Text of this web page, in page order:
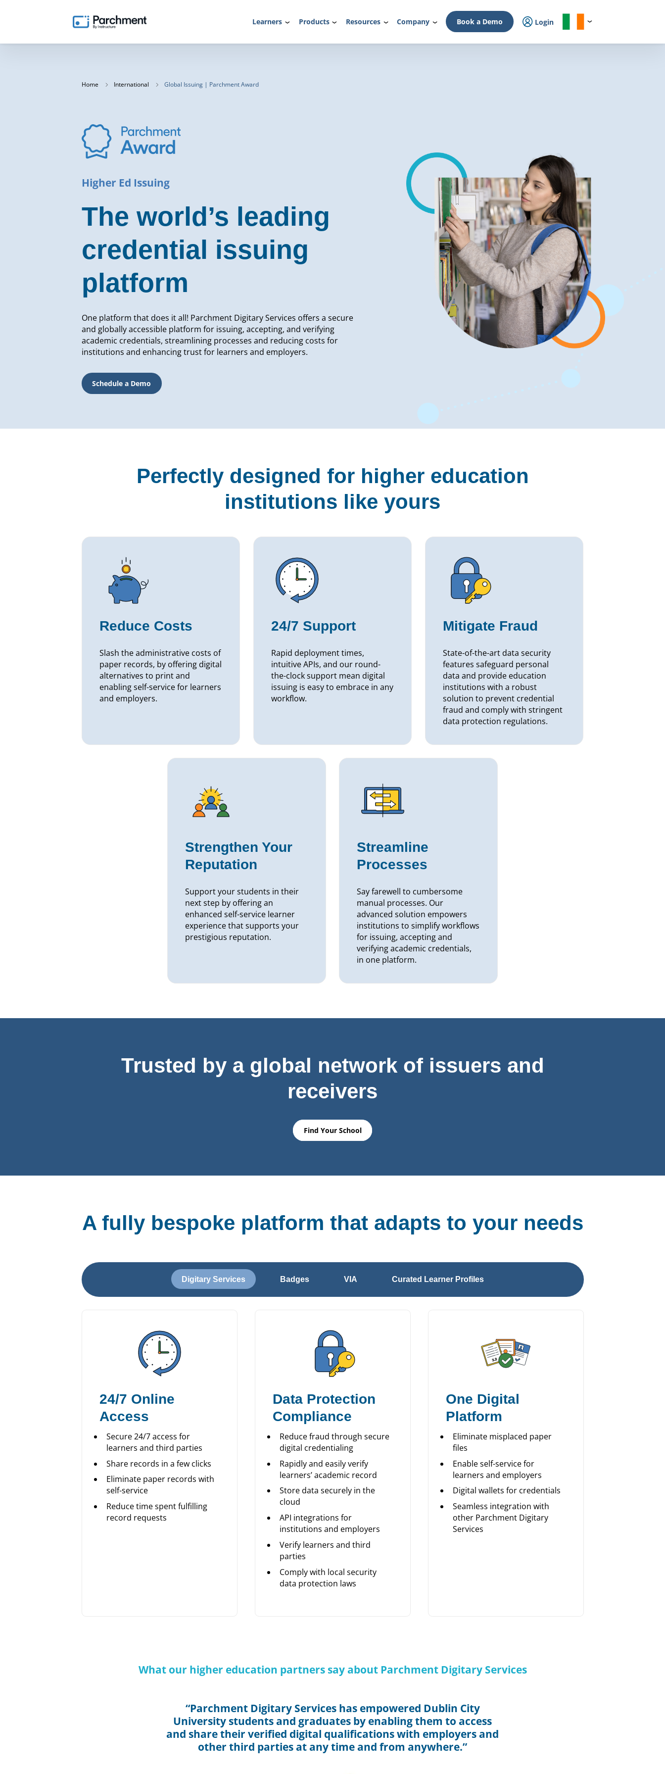
Learners Products Resources Company Book a Demo Login
Home International Global Issuing | Parchment Award
Higher Ed Issuing
The world’s leading
credential issuing
platform
One platform that does it all! Parchment Digitary Services offers a secure
and globally accessible platform for issuing, accepting, and verifying
academic credentials, streamlining processes and reducing costs for
institutions and enhancing trust for learners and employers.
Schedule a Demo
Perfectly designed for higher education
institutions like yours
Reduce Costs
Slash the administrative costs of
paper records, by offering digital
alternatives to print and
enabling self-service for learners
and employers.
24/7 Support
Rapid deployment times,
intuitive APIs, and our round-
the-clock support mean digital
issuing is easy to embrace in any
workflow.
Mitigate Fraud
State-of-the-art data security
features safeguard personal
data and provide education
institutions with a robust
solution to prevent credential
fraud and comply with stringent
data protection regulations.
Strengthen Your
Reputation
Support your students in their
next step by offering an
enhanced self-service learner
experience that supports your
prestigious reputation.
Streamline
Processes
Say farewell to cumbersome
manual processes. Our
advanced solution empowers
institutions to simplify workflows
for issuing, accepting and
verifying academic credentials,
in one platform.
Trusted by a global network of issuers and
receivers
Find Your School
A fully bespoke platform that adapts to your needs
Digitary Services Badges VIA Curated Learner Profiles
24/7 Online
Access
Secure 24/7 access for
learners and third parties
Share records in a few clicks
Eliminate paper records with
self-service
Reduce time spent fulfilling
record requests
Data Protection
Compliance
Reduce fraud through secure
digital credentialing
Rapidly and easily verify
learners’ academic record
Store data securely in the
cloud
API integrations for
institutions and employers
Verify learners and third
parties
Comply with local security
data protection laws
One Digital
Platform
Eliminate misplaced paper
files
Enable self-service for
learners and employers
Digital wallets for credentials
Seamless integration with
other Parchment Digitary
Services
What our higher education partners say about Parchment Digitary Services
“Parchment Digitary Services has empowered Dublin City
University students and graduates by enabling them to access
and share their verified digital qualifications with employers and
other third parties at any time and from anywhere.”